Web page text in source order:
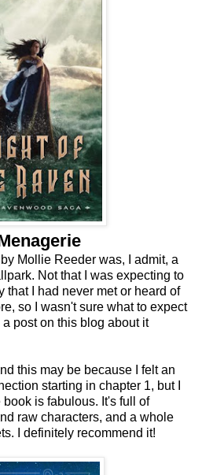
Mollie Reeder was, I admit, a
Not that I was expecting to
that I had never met or heard of
so I wasn't sure what to expect
post on this blog about it
this may be because I felt an
starting in chapter 1, but I
is fabulous. It's full of
raw characters, and a whole
I definitely recommend it!